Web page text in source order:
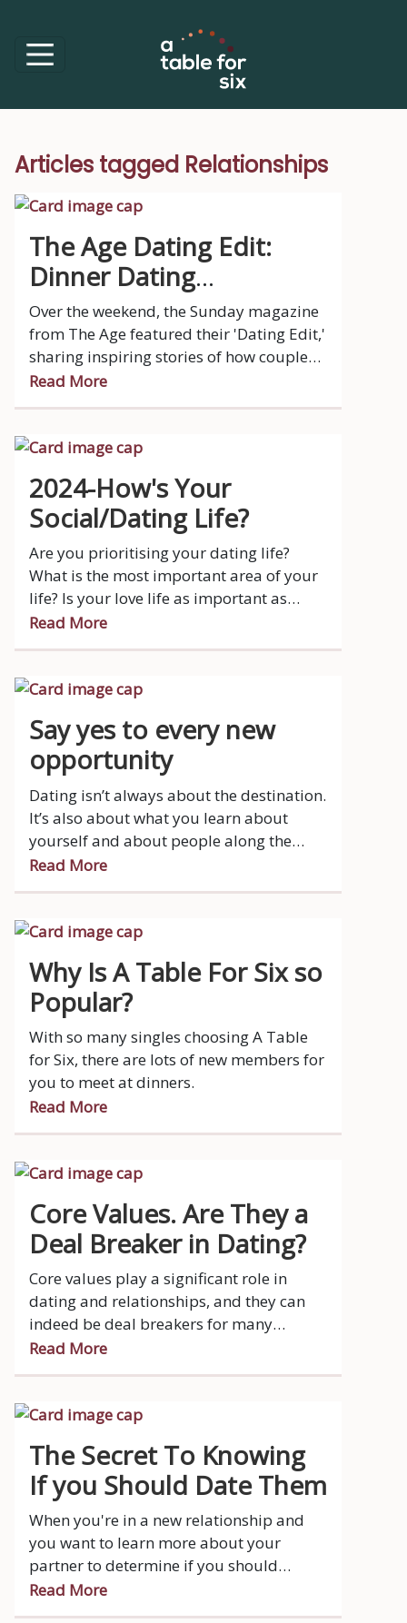
Articles tagged Relationships
The Age Dating Edit:
Dinner Dating
Opportunities
Over the weekend, the Sunday magazine
from The Age featured their 'Dating Edit,'
sharing inspiring stories of how couples
met – from chance encounters at
university lectures and music festivals to
and mutual friends. These tales prove
time! Additionally, Sunday Life
highlighted excerpts from Jo Peck's
biography, 'Suddenly Single at Sixty,'
where she embarked on the dating scene
with her mantra, "Won't die wondering,"
venturing into one-on-one dates with new
men she met via dating apps.
Read More
2024-How's Your
Social/Dating Life?
Are you prioritising your dating life?
What is the most important area of your
life? Is your love life as important as
watching your favourite show on TV or
your 40-50 hour a week job?
Read More
Say yes to every new
opportunity
Dating isn’t always about the destination.
It’s also about what you learn about
yourself and about people along the
way.
Read More
Why Is A Table For Six so
Popular?
With so many singles choosing A Table
for Six, there are lots of new members for
you to meet at dinners.
Read More
Core Values. Are They a
Deal Breaker in Dating?
Core values play a significant role in
dating and relationships, and they can
indeed be deal breakers for many
people.
Read More
The Secret To Knowing
If you Should Date Them
When you're in a new relationship and
you want to learn more about your
partner to determine if you should
continue, it's important to approach the
process with sensitivity, respect, and an
Read More